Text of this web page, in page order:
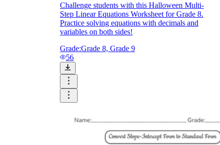
Challenge students with this Halloween Multi-
Step Linear Equations Worksheet for Grade 8.
Practice solving equations with decimals and
variables on both sides!
Grade:Grade 8, Grade 9
56